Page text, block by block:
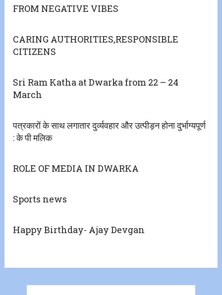
FROM NEGATIVE VIBES
CARING AUTHORITIES,RESPONSIBLE
CITIZENS
Sri Ram Katha at Dwarka from 22 – 24
March
पत्रकारों के साथ लगातार दुर्व्यवहार और उत्पीड़न होना दुर्भाग्यपूर्ण
: के पी मलिक
ROLE OF MEDIA IN DWARKA
Sports news
Happy Birthday- Ajay Devgan